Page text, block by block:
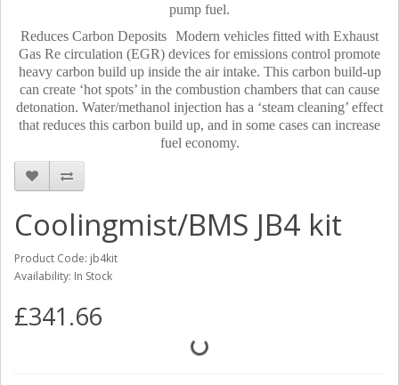
pump fuel.
Reduces Carbon Deposits Modern vehicles fitted with Exhaust
Gas Re circulation (EGR) devices for emissions control promote
heavy carbon build up inside the air intake. This carbon build-up
can create ‘hot spots’ in the combustion chambers that can cause
detonation. Water/methanol injection has a ‘steam cleaning’ effect
that reduces this carbon build up, and in some cases can increase
fuel economy.
Coolingmist/BMS JB4 kit
Product Code: jb4kit
Availability: In Stock
£341.66